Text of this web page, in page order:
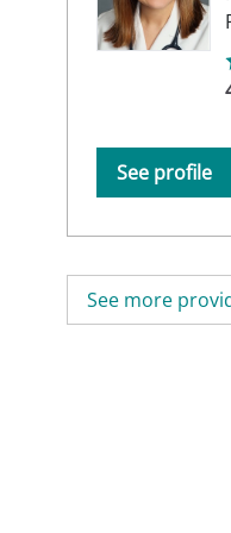
See profile
See more